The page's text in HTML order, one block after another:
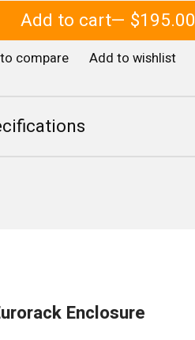
Add to cart — $195.00
compare Add to wishlist
Enclosure